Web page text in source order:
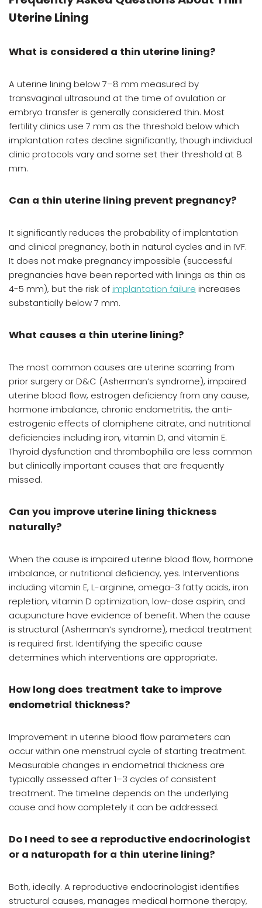
Uterine Lining
What is considered a thin uterine lining?
A uterine lining below 7–8 mm measured by
transvaginal ultrasound at the time of ovulation or
embryo transfer is generally considered thin. Most
fertility clinics use 7 mm as the threshold below which
implantation rates decline significantly, though individual
clinic protocols vary and some set their threshold at 8
mm.
Can a thin uterine lining prevent pregnancy?
It significantly reduces the probability of implantation
and clinical pregnancy, both in natural cycles and in IVF.
It does not make pregnancy impossible (successful
pregnancies have been reported with linings as thin as
4-5 mm), but the risk ofimplantation failure increases
substantially below 7 mm.
What causes a thin uterine lining?
The most common causes are uterine scarring from
prior surgery or D&C (Asherman’s syndrome), impaired
uterine blood flow, estrogen deficiency from any cause,
hormone imbalance, chronic endometritis, the anti-
estrogenic effects of clomiphene citrate, and nutritional
deficiencies including iron, vitamin D, and vitamin E.
Thyroid dysfunction and thrombophilia are less common
but clinically important causes that are frequently
missed.
Can you improve uterine lining thickness
naturally?
When the cause is impaired uterine blood flow, hormone
imbalance, or nutritional deficiency, yes. Interventions
including vitamin E, L-arginine, omega-3 fatty acids, iron
repletion, vitamin D optimization, low-dose aspirin, and
acupuncture have evidence of benefit. When the cause
is structural (Asherman’s syndrome), medical treatment
is required first. Identifying the specific cause
determines which interventions are appropriate.
How long does treatment take to improve
endometrial thickness?
Improvement in uterine blood flow parameters can
occur within one menstrual cycle of starting treatment.
Measurable changes in endometrial thickness are
typically assessed after 1–3 cycles of consistent
treatment. The timeline depends on the underlying
cause and how completely it can be addressed.
Do I need to see a reproductive endocrinologist
or a naturopath for a thin uterine lining?
Both, ideally. A reproductive endocrinologist identifies
structural causes, manages medical hormone therapy,